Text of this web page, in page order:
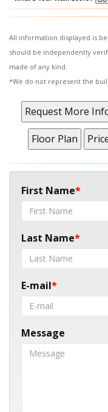
All information displayed is
should be independently
made of any kind.
*We do not represent the
First Name
Last Name
E-mail
Message